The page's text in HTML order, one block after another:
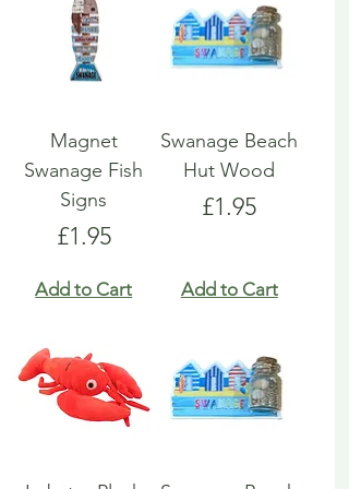
Magnet
Swanage Fish
Signs
Price
£1.95
Add to Cart
Swanage Beach
Hut Wood
Price
£1.95
Add to Cart